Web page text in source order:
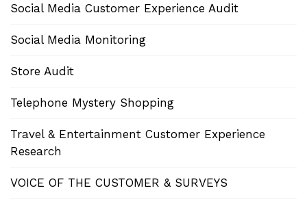
Social Media Customer Experience Audit
Social Media Monitoring
Store Audit
Telephone Mystery Shopping
Travel & Entertainment Customer Experience
Research
VOICE OF THE CUSTOMER & SURVEYS